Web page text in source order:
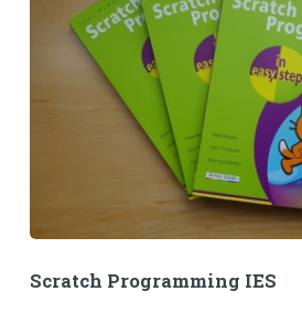
Scratch Programming IES